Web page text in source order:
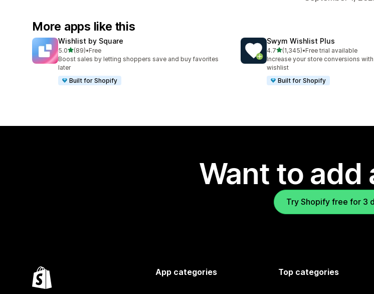
More apps like this
Wishlist by Square
5.0out of 5 stars
(89)
89 total reviews
•Free
Boost sales by letting shoppers save and buy favorites
later
Built for Shopify
Swym Wishlist Plus
4.7out of 5 stars
(1,345)
1345 total reviews
•Free trial available
Increase your store conversions
wishlist
Built for Shopify
Want to add
Try Shopify free for 3
App categories Top categories